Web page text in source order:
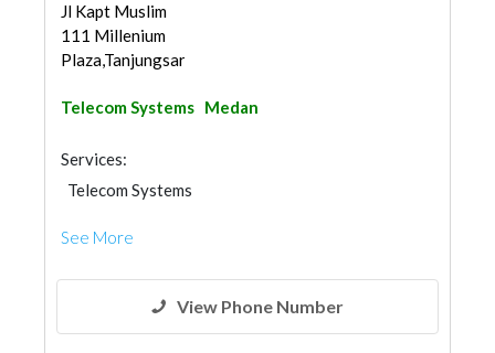
Jl Kapt Muslim
111 Millenium
Plaza,Tanjungsari,Med...
Telecom Systems Medan
Services:
Telecom Systems
See More
View Phone Number